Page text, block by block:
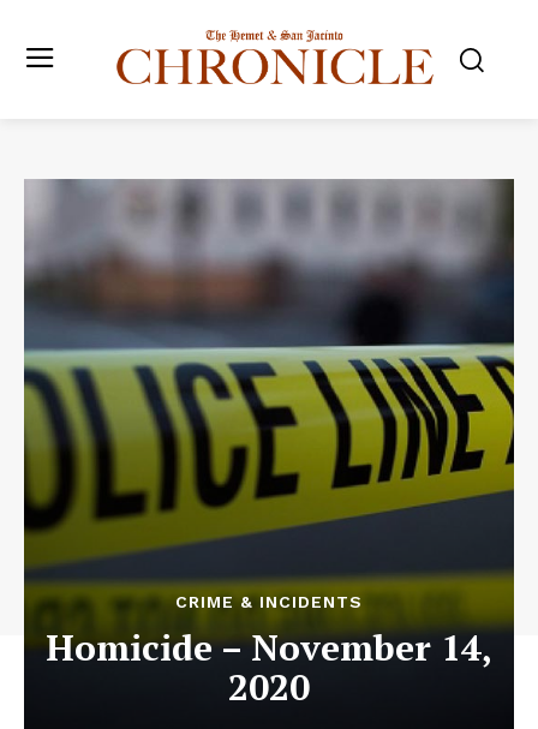
CRIME & INCIDENTS
Homicide – November 14,
2020